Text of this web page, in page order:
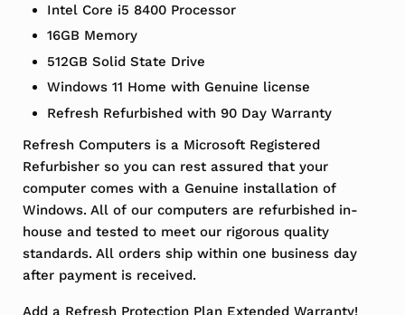
Intel Core i5 8400 Processor
16GB Memory
512GB Solid State Drive
Windows 11 Home with Genuine license
Refresh Refurbished with 90 Day Warranty
Refresh Computers is a Microsoft Registered
Refurbisher so you can rest assured that your
computer comes with a Genuine installation of
Windows. All of our computers are refurbished in-
house and tested to meet our rigorous quality
standards. All orders ship within one business day
after payment is received.
Add a Refresh Protection Plan Extended Warranty!